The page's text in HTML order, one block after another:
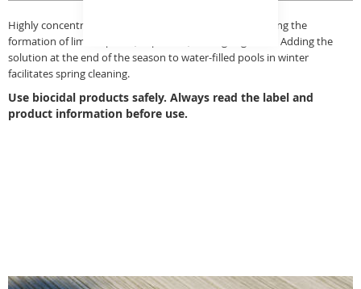
Highly concentrated preservative in liquid form preventing the
formation of lime deposits, impurities, and algae growth. Adding the
solution at the end of the season to water-filled pools in winter
facilitates spring cleaning.
Use biocidal products safely. Always read the label and
product information before use.